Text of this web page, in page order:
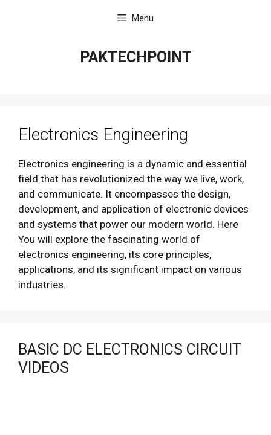
Menu
PAKTECHPOINT
Electronics Engineering
Electronics engineering is a dynamic and essential
field that has revolutionized the way we live, work,
and communicate. It encompasses the design,
development, and application of electronic devices
and systems that power our modern world. Here
You will explore the fascinating world of
electronics engineering, its core principles,
applications, and its significant impact on various
industries.
BASIC DC ELECTRONICS CIRCUIT
VIDEOS